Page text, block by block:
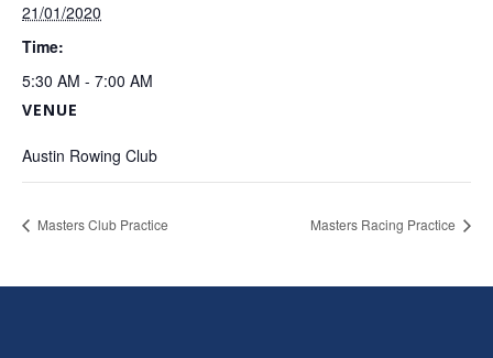
21/01/2020
Time:
5:30 AM - 7:00 AM
VENUE
Austin Rowing Club
Masters Club Practice Masters Racing Practice